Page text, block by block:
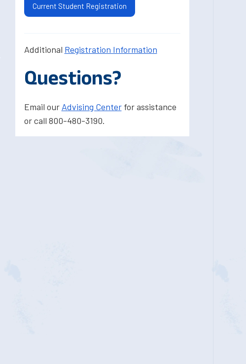
Current Student Registration
Additional Registration Information
Questions?
Email our Advising Centerfor assistance
or call 800-480-3190.